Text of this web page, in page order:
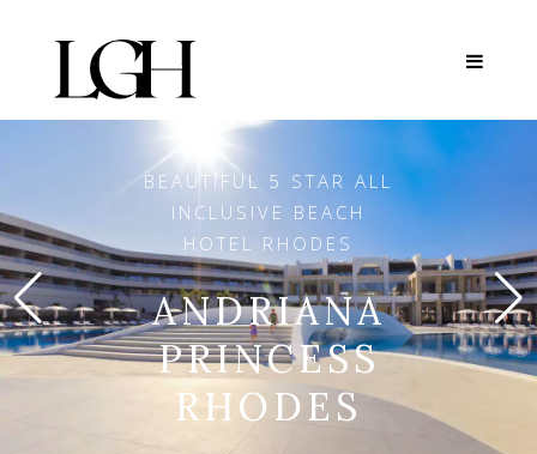
BEAUTIFUL 5 STAR ALL
INCLUSIVE BEACH
HOTEL RHODES
ANDRIANA
PRINCESS
RHODES